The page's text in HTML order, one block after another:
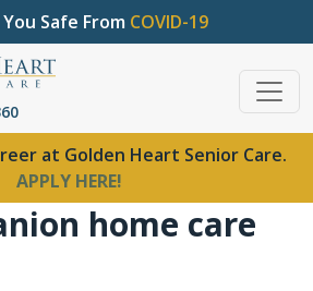
Safe From COVID-19
at Golden Heart Senior Care.
APPLY HERE!
home care